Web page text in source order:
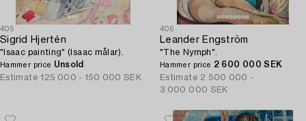
405
Sigrid Hjertén
"Isaac painting" (Isaac målar).
Hammer price Unsold
Estimate 125 000 - 150 000 SEK
406
Leander Engström
"The Nymph".
Hammer price 2 600 000 SEK
Estimate 2 500 000 -
3 000 000 SEK